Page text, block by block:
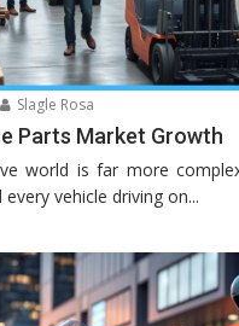
Slagle Rosa
Parts Market Growth
world is far more
every vehicle driving on...